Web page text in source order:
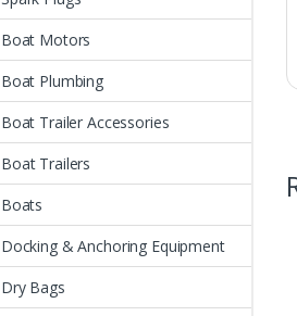
Boat Motors
Boat Plumbing
Boat Trailer Accessories
Boat Trailers
Boats
Docking & Anchoring Equipment
Dry Bags